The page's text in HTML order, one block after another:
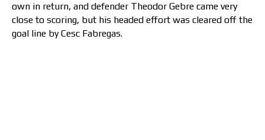
own in return, and defender Theodor Gebre came very
close to scoring, but his headed effort was cleared off the
goal line by Cesc Fabregas.